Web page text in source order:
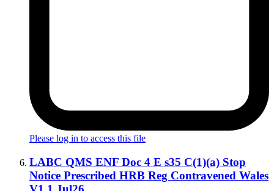
Please log in to access this file
LABC QMS ENF Doc 4 E s35 C(1)(a) Stop
Notice Prescribed HRB Reg Contravened Wales